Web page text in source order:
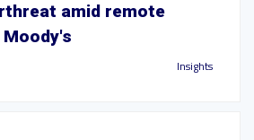
amid remote
Insights